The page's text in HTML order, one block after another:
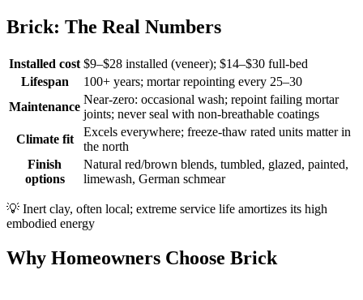
Brick: The Real Numbers
Installed cost $9–$28 installed (veneer); $14–$30 full-bed
Lifespan
100+ years; mortar repointing every 25–30
Maintenance
Near-zero: occasional wash; repoint failing mortar
joints; never seal with non-breathable coatings
Climate fit
Excels everywhere; freeze-thaw rated units matter in
the north
Finish
options
Natural red/brown blends, tumbled, glazed, painted,
limewash, German schmear
💡 Inert clay, often local; extreme service life amortizes its high
embodied energy
Why Homeowners Choose Brick